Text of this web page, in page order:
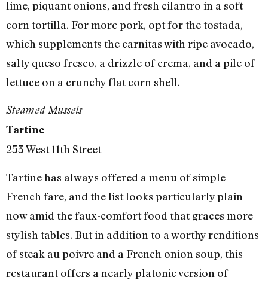
lime, piquant onions, and fresh cilantro in a soft
corn tortilla. For more pork, opt for the tostada,
which supplements the carnitas with ripe avocado,
salty queso fresco, a drizzle of crema, and a pile of
lettuce on a crunchy flat corn shell.
Steamed Mussels
Tartine
253 West 11th Street
Tartine has always offered a menu of simple
French fare, and the list looks particularly plain
now amid the faux-comfort food that graces more
stylish tables. But in addition to a worthy renditions
of steak au poivre and a French onion soup, this
restaurant offers a nearly platonic version of